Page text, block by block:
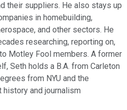
their suppliers. He also stays up
in homebuilding,
and other sectors. He
researching, reporting on,
Motley Fool members. A former
Seth holds a B.A. from Carleton
from NYU and the
and journalism